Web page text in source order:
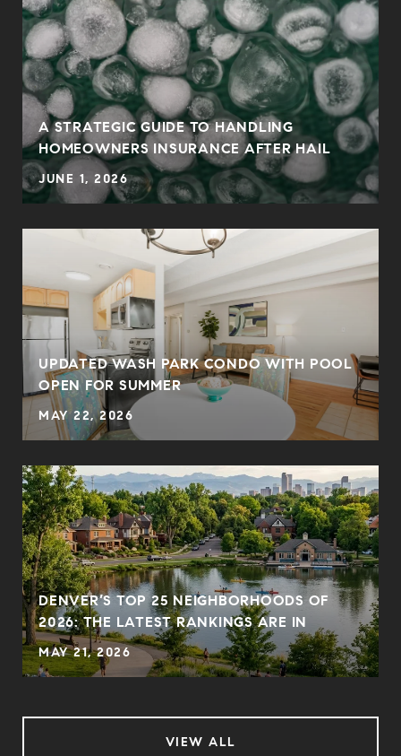
A STRATEGIC GUIDE TO HANDLING
HOMEOWNERS INSURANCE AFTER HAIL
JUNE 1, 2026
UPDATED WASH PARK CONDO WITH POOL
OPEN FOR SUMMER
MAY 22, 2026
DENVER’S TOP 25 NEIGHBORHOODS OF
2026: THE LATEST RANKINGS ARE IN
MAY 21, 2026
VIEW ALL